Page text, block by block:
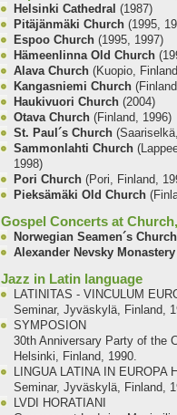
Helsinki Cathedral(1987)
Pitäjänmäki Church(1995,
Espoo Church(1995, 1997)
Hämeenlinna Old Church
Alava Church (Kuopio,
Kangasniemi Church
Haukivuori Church (2004)
Otava Church (Finland, 1996)
St. Paul´s Church
Sammonlahti Church
1998)
Pori Church(Pori, Finland,
Pieksämäki Old Church
Gospel Concerts at
Norwegian Seamen´s
Alexander Nevsky
Jazz in Latin language
LATINITAS - VINCULUM
Seminar, Jyväskylä, Finland,
SYMPOSION
30th Anniversary Party of the
Helsinki, Finland, 1990.
LINGUA LATINA IN EUROPA
Seminar, Jyväskylä, Finland,
LVDI HORATIANI